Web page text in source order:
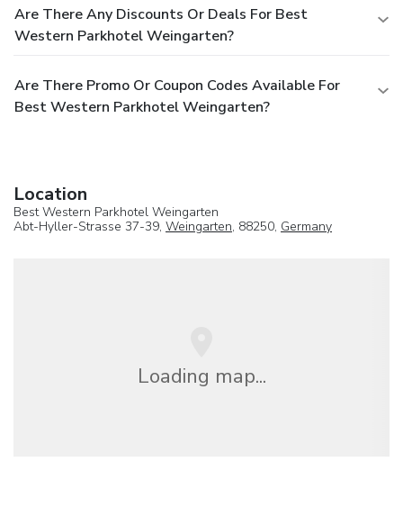
Are There Any Discounts Or Deals For Best
Western Parkhotel Weingarten?
Are There Promo Or Coupon Codes Available For
Best Western Parkhotel Weingarten?
Location
Best Western Parkhotel Weingarten
Abt-Hyller-Strasse 37-39, Weingarten, 88250, Germany
Loading map...